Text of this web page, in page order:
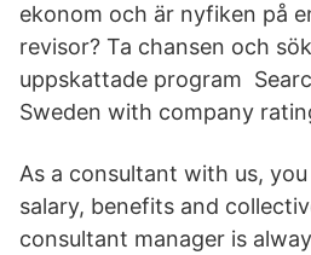
ekonom och är nyfiken på
revisor? Ta chansen och
uppskattade program
Sweden with company
As a consultant with us,
salary, benefits and
consultant manager is